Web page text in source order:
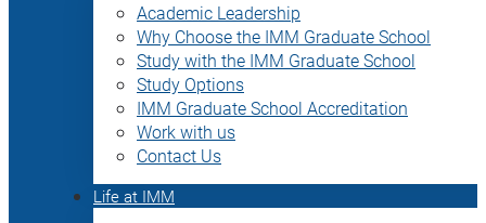
Academic Leadership
Why Choose the IMM Graduate School
Study with the IMM Graduate School
Study Options
IMM Graduate School Accreditation
Work with us
Contact Us
Life at IMM